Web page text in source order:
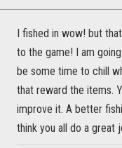
I fished in wow! but
to the game! I am
be some time to chill
that reward the items.
improve it. A better
think you all do a great